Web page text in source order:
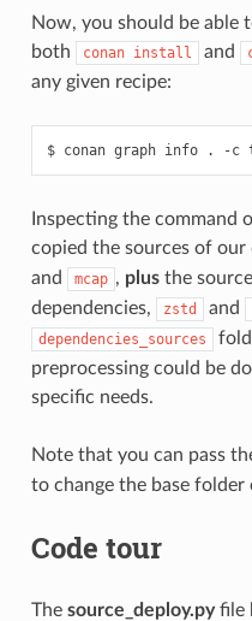
Now, you should be able
both
conan install and
any given recipe:
$ conan graph info . -c
Inspecting the command
copied the sources of our
and mcap , plusthe
dependencies,
zstd and
dependencies_sources
preprocessing could be
specific needs.
Note that you can pass
to change the base
Code tour
The source_deploy.pyfile